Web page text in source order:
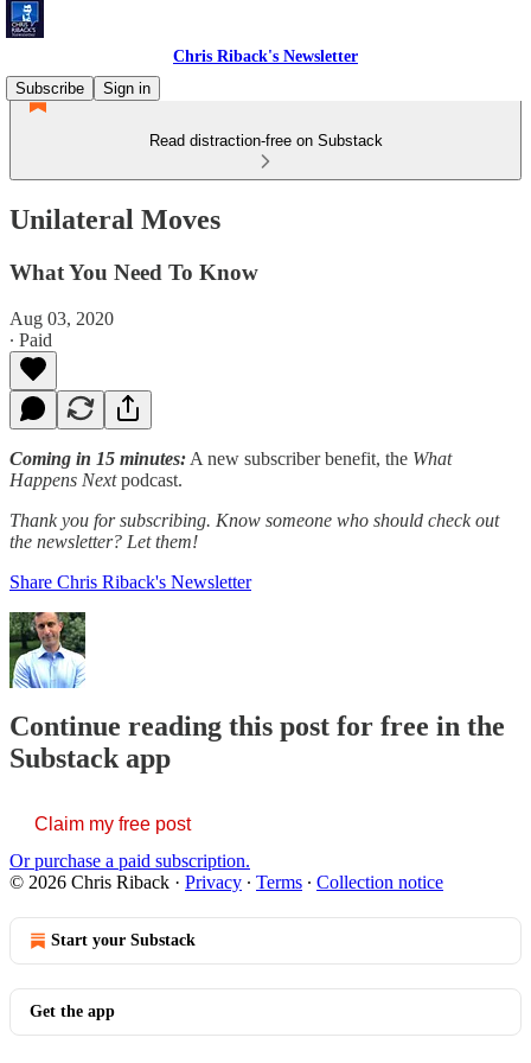
Chris Riback's Newsletter
Subscribe
Sign in
Read distraction-free on Substack
Unilateral Moves
What You Need To Know
Aug 03, 2020
∙ Paid
Coming in 15 minutes: A new subscriber benefit, the What
Happens Nextpodcast.
Thank you for subscribing. Know someone who should check out
the newsletter? Let them!
Share Chris Riback's Newsletter
Continue reading this post for free in the
Substack app
Claim my free post
Or purchase a paid subscription.
© 2026 Chris Riback · Privacy ∙ Terms ∙ Collection notice
Start your Substack
Get the app